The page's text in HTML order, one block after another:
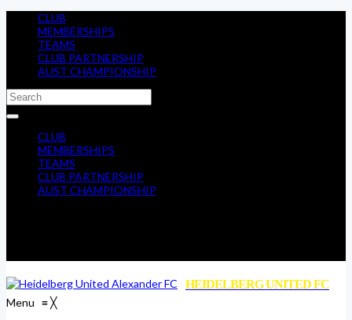
CLUB
MEMBERSHIPS
TEAMS
CLUB PARTNERSHIP
AUST CHAMPIONSHIP
CLUB
MEMBERSHIPS
TEAMS
CLUB PARTNERSHIP
AUST CHAMPIONSHIP
HEIDELBERG UNITED FC
Menu ≡╳